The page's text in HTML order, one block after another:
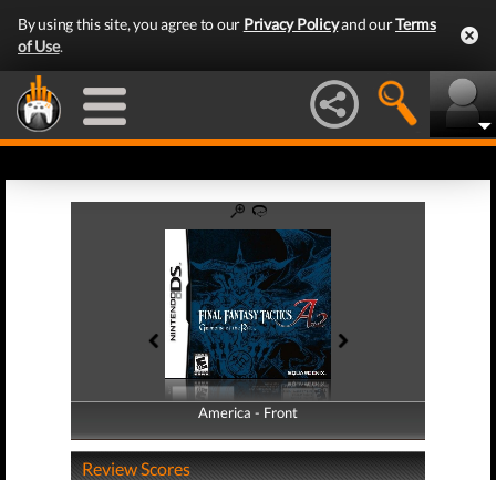
By using this site, you agree to our Privacy Policyand ourTerms
of Use.
America - Front
America - Back
Review Scores